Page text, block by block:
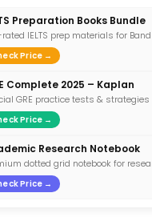
Preparation Books Bundle
rated IELTS prep materials for
Price →
Complete 2025 – Kaplan
GRE practice tests & strategies
Price →
Research Notebook
dotted grid notebook for
Price →